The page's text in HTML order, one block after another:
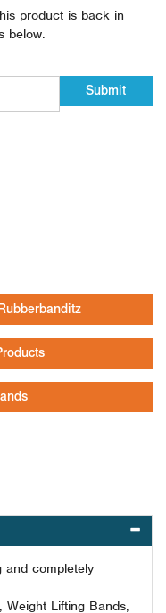
product is back in
below.
Submit
and completely
Weight Lifting Bands,